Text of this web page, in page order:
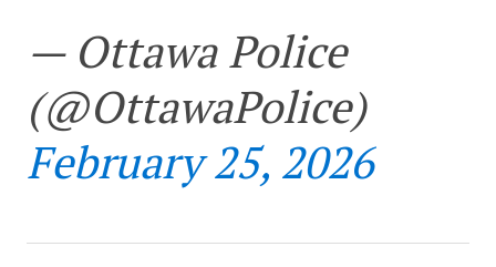
— Ottawa Police
(@OttawaPolice)
February 25, 2026